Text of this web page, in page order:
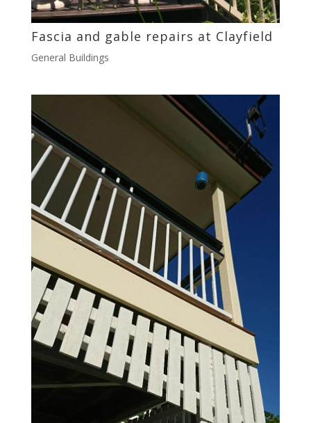
Fascia and gable repairs at Clayfield
General Buildings